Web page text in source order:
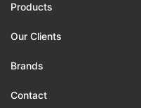
Products
Our Clients
Brands
Contact